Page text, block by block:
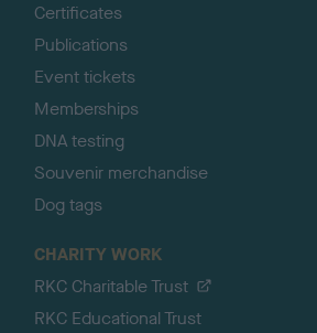
Certificates
Publications
Event tickets
Memberships
DNA testing
Souvenir merchandise
Dog tags
CHARITY WORK
RKC Charitable Trust
RKC Educational Trust